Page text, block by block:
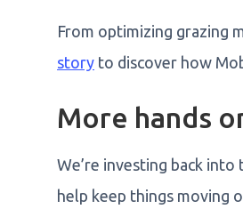
From optimizing grazing
story to discover how
More hands
We’re investing back
help keep things moving